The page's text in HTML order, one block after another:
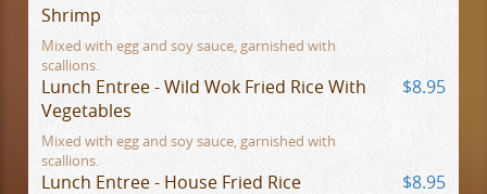
Shrimp
Mixed with egg and soy sauce, garnished with
scallions.
Lunch Entree - Wild Wok Fried Rice With
Vegetables
$8.95
Mixed with egg and soy sauce, garnished with
scallions.
Lunch Entree - House Fried Rice
$8.95